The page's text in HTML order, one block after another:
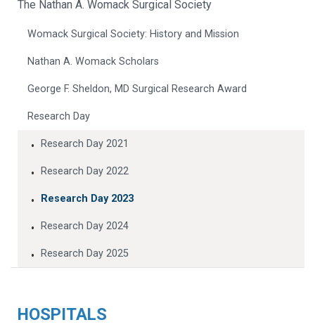
The Nathan A. Womack Surgical Society
Womack Surgical Society: History and Mission
Nathan A. Womack Scholars
George F. Sheldon, MD Surgical Research Award
Research Day
Research Day 2021
Research Day 2022
Research Day 2023
Research Day 2024
Research Day 2025
HOSPITALS